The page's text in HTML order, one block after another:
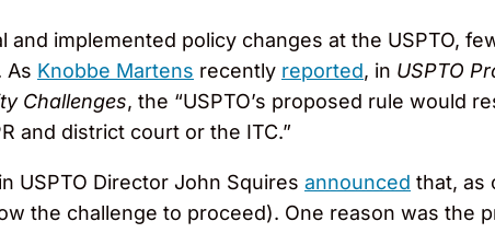
and implemented policy changes at the USPTO,
As Knobbe Martens recently reported, in USPTO
Challenges, the “USPTO’s proposed rule would
and district court or the ITC.”
USPTO Director John Squires announced that, as
the challenge to proceed). One reason was the